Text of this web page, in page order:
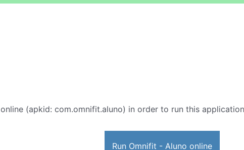
online (apkid: com.omnifit.aluno) in order to run this
Run Omnifit - Aluno online